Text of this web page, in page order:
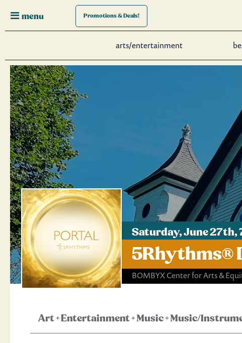
menu Promotions& Deals!
arts/entertainment
Saturday, June 27th,
5Rhythms®
BOMBYX Center for Arts &
Art+Entertainment+Music+Music/